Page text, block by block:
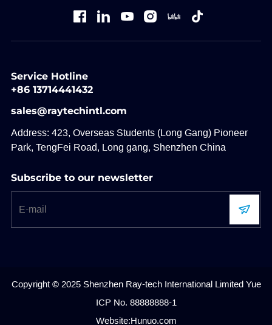
Service Hotline
+86 13714441432
sales@raytechintl.com
Address: 423, Overseas Students (Long Gang) Pioneer
Park, TengFei Road, Long gang, Shenzhen China
Subscribe to our newsletter
Copyright © 2025 Shenzhen Ray-tech International Limited Yue
ICP No. 88888888-1
Website:Hunuo.com